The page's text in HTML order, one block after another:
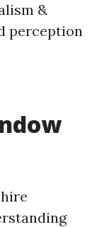
&
perception